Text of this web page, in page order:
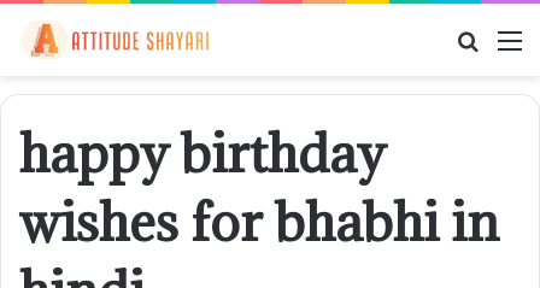
happy birthday
wishes for bhabhi in